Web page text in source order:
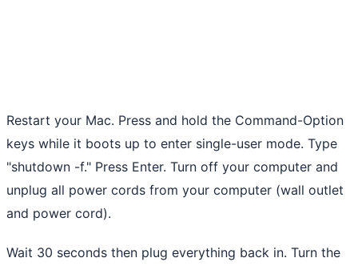
Restart your Mac. Press and hold the Command-Option
keys while it boots up to enter single-user mode. Type
"shutdown -f." Press Enter. Turn off your computer and
unplug all power cords from your computer (wall outlet
and power cord).
Wait 30 seconds then plug everything back in. Turn the